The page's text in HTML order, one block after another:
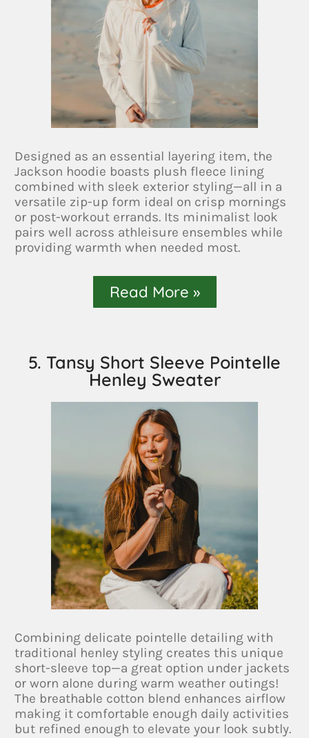
Designed as an essential layering item, the
Jackson hoodie boasts plush fleece lining
combined with sleek exterior styling—all in a
versatile zip-up form ideal on crisp mornings
or post-workout errands. Its minimalist look
pairs well across athleisure ensembles while
providing warmth when needed most.
Read More »
5. Tansy Short Sleeve Pointelle
Henley Sweater
Combining delicate pointelle detailing with
traditional henley styling creates this unique
short-sleeve top—a great option under jackets
or worn alone during warm weather outings!
The breathable cotton blend enhances airflow
making it comfortable enough daily activities
but refined enough to elevate your look subtly.